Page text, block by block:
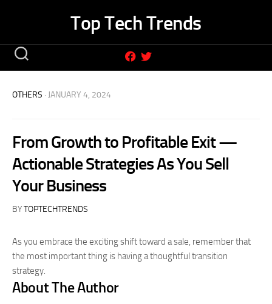
Top Tech Trends
OTHERS · JANUARY 4, 2024
From Growth to Profitable Exit —
Actionable Strategies As You Sell
Your Business
BYTOPTECHTRENDS
As you embrace the exciting shift toward a sale, remember that
the most important thing is having a thoughtful transition
strategy.
About The Author